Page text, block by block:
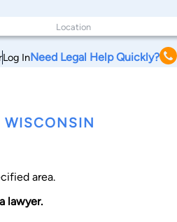
Log InNeed Legal Help Quickly?
WISCONSIN
area.
lawyer.